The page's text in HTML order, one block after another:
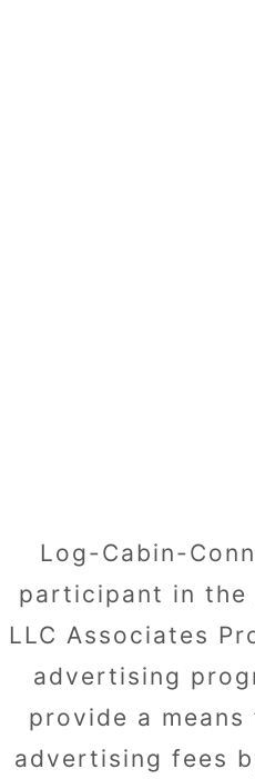
Log-Cabin-
participant in the
LLC Associates
advertising
provide a
advertising fees